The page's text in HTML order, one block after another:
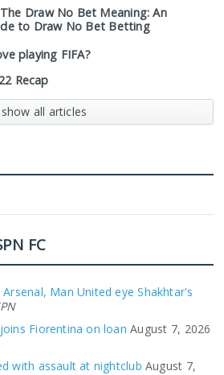
Draw No Bet Meaning: An
to Draw No Bet Betting
playing FIFA?
Recap
show all articles
FC
Man United eye Shakhtar's
Fiorentina on loan August 7, 2026
with assault at nightclub August 7,